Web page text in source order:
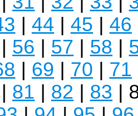
| 44 | 45 | 46
| 56 | 57 | 58 |
| 69 | 70 | 71
| 81 | 82 | 83 |